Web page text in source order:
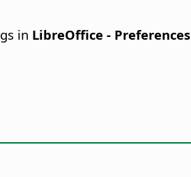
in LibreOffice - Preferences